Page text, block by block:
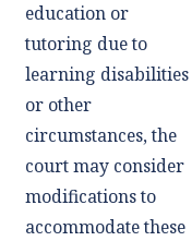
education or
tutoring due to
learning disabilities
or other
circumstances, the
court may consider
modifications to
accommodate these